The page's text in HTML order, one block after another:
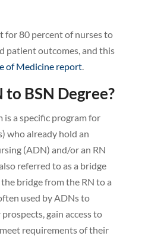
for 80 percent of nurses to
patient outcomes, and this
of Medicine report.
to BSN Degree?
is a specific program for
who already hold an
(ADN) and/or an RN
referred to as a bridge
bridge from the RN to a
used by ADNs to
gain access to
requirements of their